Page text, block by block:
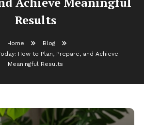
Results
Home
Blog
How to Plan, Prepare, and Achieve
Meaningful Results